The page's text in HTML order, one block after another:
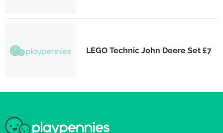
LEGO Technic John Deere Set £7